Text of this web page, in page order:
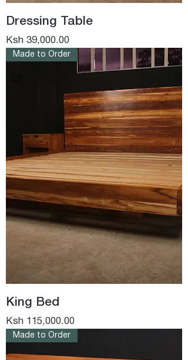
Dressing Table
Price
Ksh 39,000.00
Made to Order
King Bed
Price
Ksh 115,000.00
Made to Order